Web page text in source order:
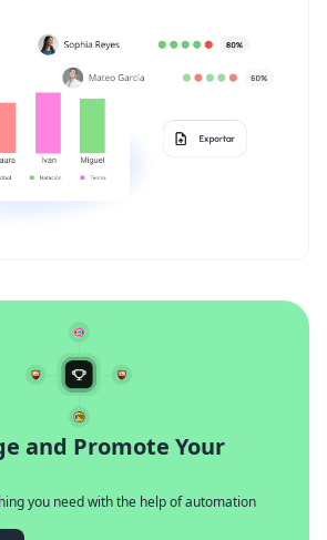
and Promote Your
you need with the help of automation